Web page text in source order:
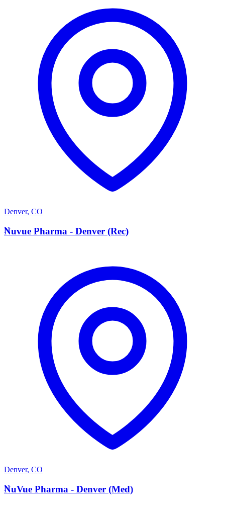
Denver, CO
N
Nuvue Pharma - Denver (Rec)
Denver, CO
N
NuVue Pharma - Denver (Med)